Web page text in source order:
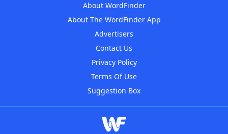
About WordFinder
About The WordFinder App
Advertisers
Contact Us
Privacy Policy
Terms Of Use
Suggestion Box